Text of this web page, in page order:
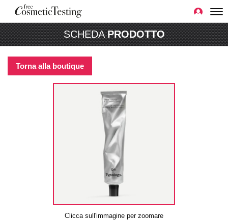
SCHEDAPRODOTTO
Torna alla boutique
Clicca sull'immagine per zoomare